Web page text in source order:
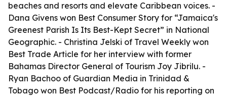
beaches and resorts and elevate Caribbean voices. -
Dana Givens won Best Consumer Story for “Jamaica's
Greenest Parish Is Its Best-Kept Secret” in National
Geographic. - Christina Jelski of Travel Weekly won
Best Trade Article for her interview with former
Bahamas Director General of Tourism Joy Jibrilu. -
Ryan Bachoo of Guardian Media in Trinidad &
Tobago won Best Podcast/Radio for his reporting on